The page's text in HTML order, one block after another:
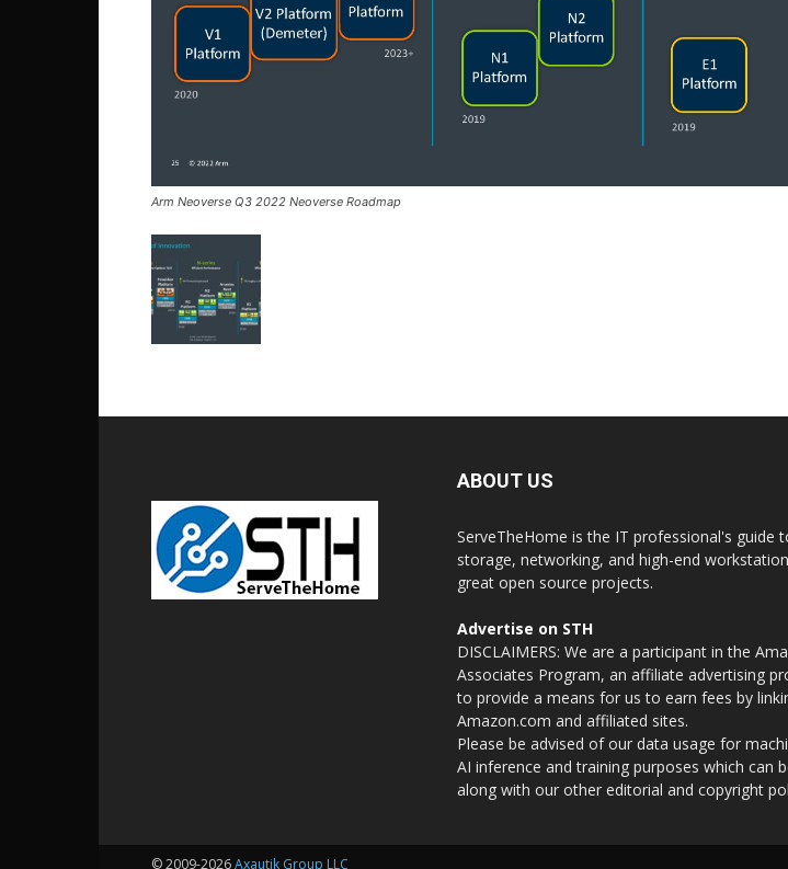
Arm Neoverse Q3 2022 Neoverse Roadmap
ABOUT US
ServeTheHome is the IT professional's guide
storage, networking, and high-end
great open source projects.
Advertise on STH
DISCLAIMERS: We are a participant in the
Associates Program, an affiliate advertising
to provide a means for us to earn fees by
Amazon.com and affiliated sites.
Please be advised of our data usage for
AI inference and training purposes which can
along with our other editorial and copyright
© 2009-2026Axautik Group LLC